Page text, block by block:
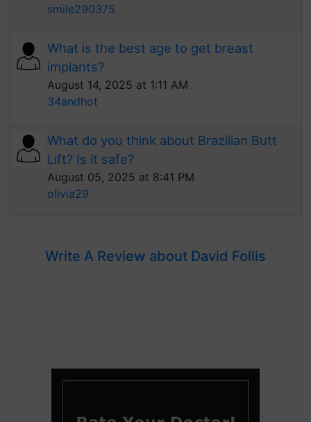
smile290375
What is the best age to get breast
implants?
August 14, 2025 at 1:11 AM
34andhot
What do you think about Brazilian Butt
Lift? Is it safe?
August 05, 2025 at 8:41 PM
olivia29
Write A Review about David Follis